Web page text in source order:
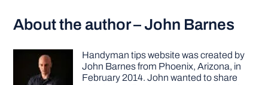
About the author – John Barnes
Handyman tips website was created by
John Barnes from Phoenix, Arizona, in
February 2014. John wanted to share